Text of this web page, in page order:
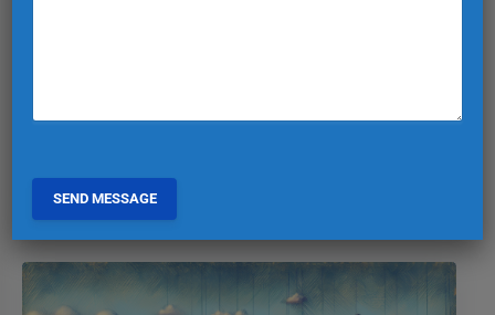
March 10, 2025